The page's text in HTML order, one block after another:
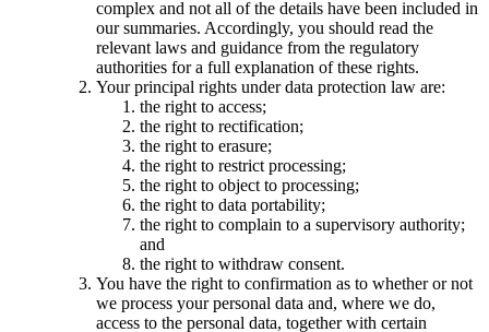
complex and not all of the details have been included in
our summaries. Accordingly, you should read the
relevant laws and guidance from the regulatory
authorities for a full explanation of these rights.
Your principal rights under data protection law are:
the right to access;
the right to rectification;
the right to erasure;
the right to restrict processing;
the right to object to processing;
the right to data portability;
the right to complain to a supervisory authority;
and
the right to withdraw consent.
You have the right to confirmation as to whether or not
we process your personal data and, where we do,
access to the personal data, together with certain